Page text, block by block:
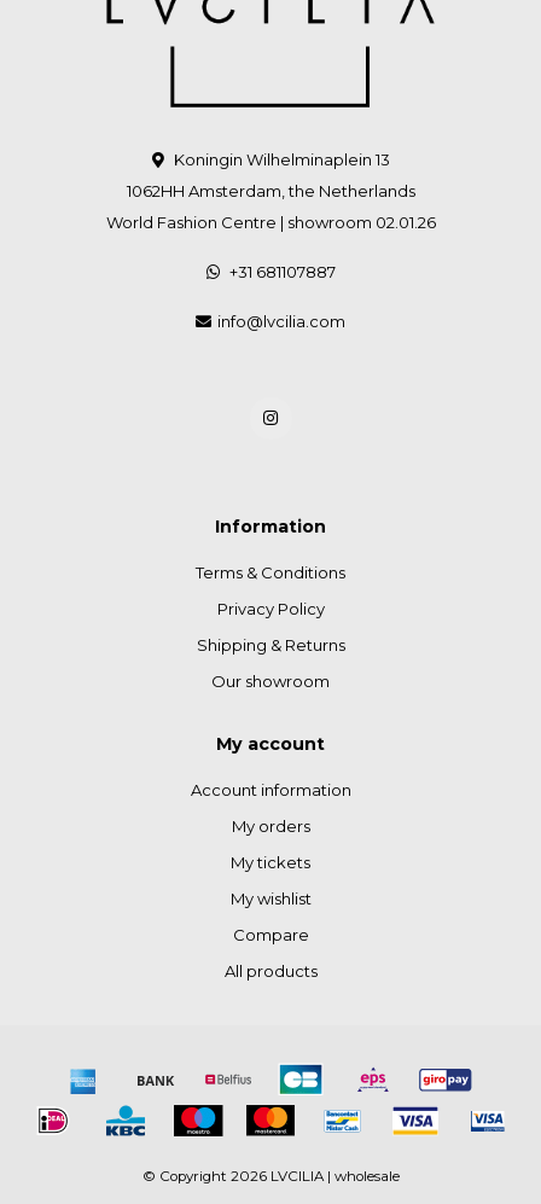
Koningin Wilhelminaplein 13
1062HH Amsterdam, the Netherlands
World Fashion Centre | showroom 02.01.26
+31 681107887
info@lvcilia.com
Information
Terms & Conditions
Privacy Policy
Shipping & Returns
Our showroom
My account
Account information
My orders
My tickets
My wishlist
Compare
All products
© Copyright 2026 LVCILIA | wholesale